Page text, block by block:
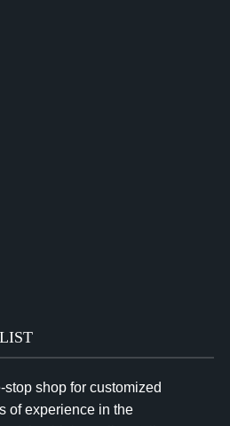
shop for customized
of experience in the